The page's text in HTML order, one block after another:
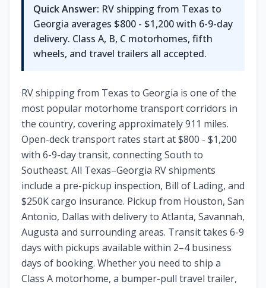
Quick Answer: RV shipping from Texas to
Georgia averages $800 - $1,200with 6-9-day
delivery. Class A, B, C motorhomes, fifth
wheels, and travel trailers all accepted.
RV shipping from Texas to Georgia is one of the
most popular motorhome transport corridors in
the country, covering approximately 911 miles.
Open-deck transport rates start at $800 - $1,200
with 6-9-day transit, connecting South to
Southeast. All Texas–Georgia RV shipments
include a pre-pickup inspection, Bill of Lading, and
$250K cargo insurance. Pickup from Houston, San
Antonio, Dallas with delivery to Atlanta, Savannah,
Augusta and surrounding areas. Transit takes 6-9
days with pickups available within 2–4 business
days of booking. Whether you need to ship a
Class A motorhome, a bumper-pull travel trailer,